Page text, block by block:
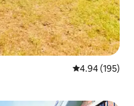
4.94 out of 5
4.94 (195)